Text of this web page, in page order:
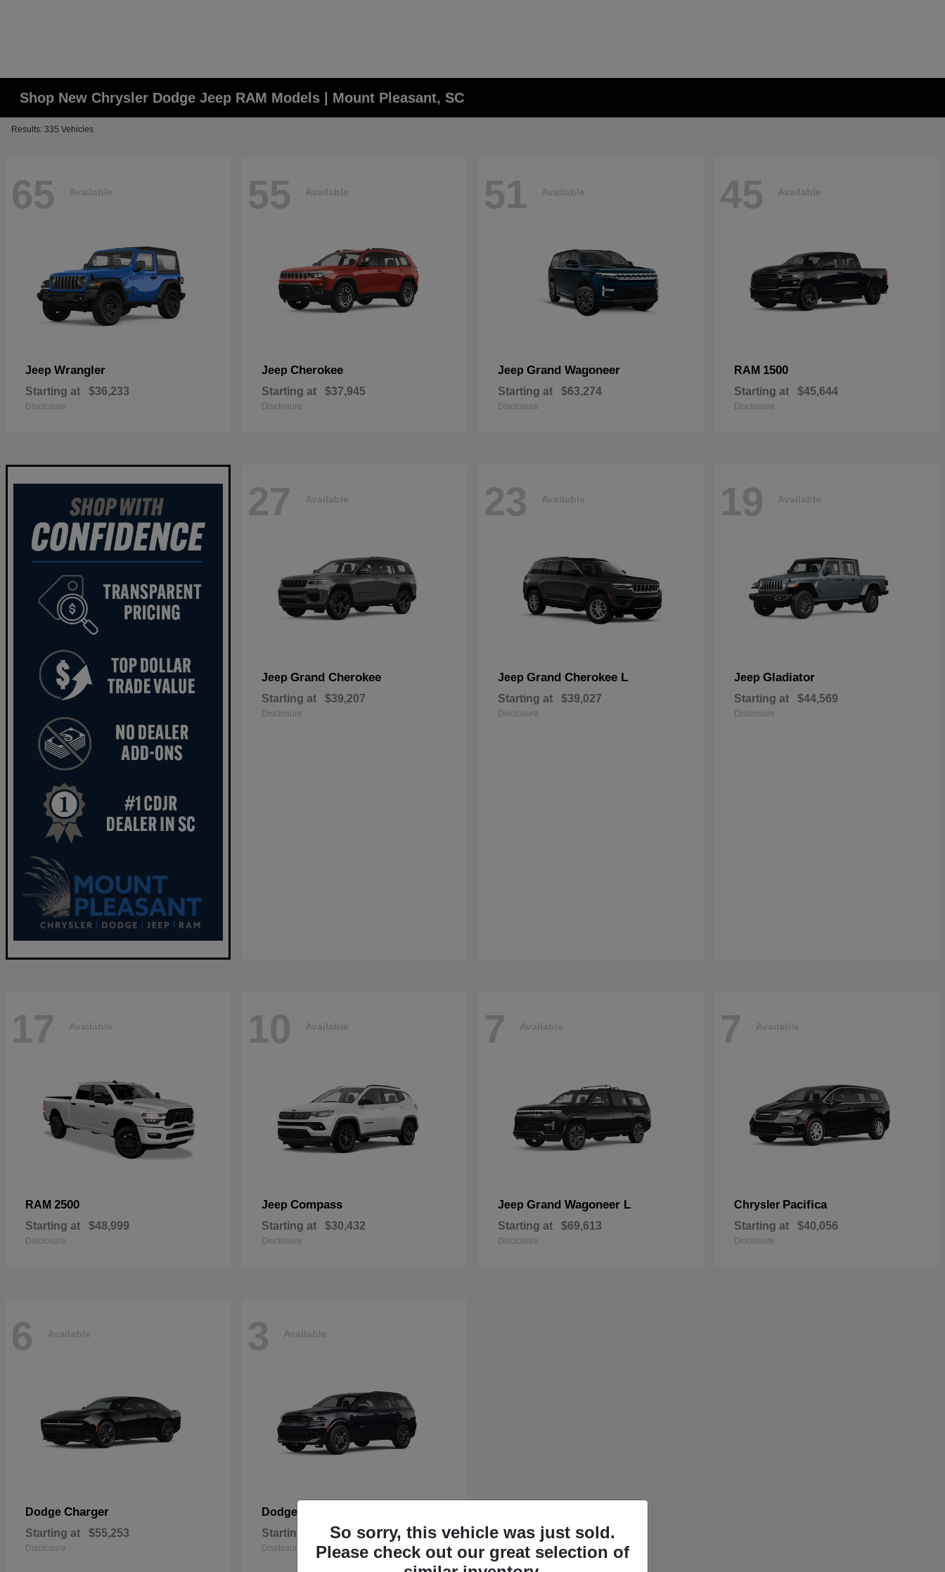
Shop New Chrysler Dodge Jeep RAM Models | Mount Pleasant, SC
Results: 335 Vehicles
65 Available
Jeep Wrangler
Starting at $36,233
Disclosure
55 Available
Jeep Cherokee
Starting at $37,945
Disclosure
51 Available
Jeep Grand Wagoneer
Starting at $63,274
Disclosure
45 Available
RAM 1500
Starting at $45,644
Disclosure
27 Available
Jeep Grand Cherokee
Starting at $39,207
Disclosure
23 Available
Jeep Grand Cherokee L
Starting at $39,027
Disclosure
19 Available
Jeep Gladiator
Starting at $44,569
Disclosure
17 Available
RAM 2500
Starting at $48,999
Disclosure
10 Available
Jeep Compass
Starting at $30,432
Disclosure
7 Available
Jeep Grand Wagoneer L
Starting at $69,613
Disclosure
7 Available
Chrysler Pacifica
Starting at $40,056
Disclosure
6 Available
Dodge Charger
Starting at $55,253
Disclosure
3 Available
Dodge
Starting at $43,630
Disclosure
So sorry, this vehicle was just sold.
Please check out our great selection of